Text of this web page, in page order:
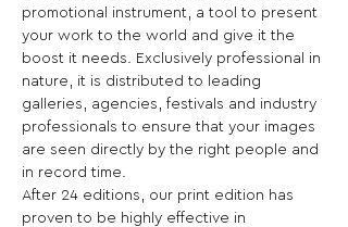
promotional instrument, a tool to present
your work to the world and give it the
boost it needs. Exclusively professional in
nature, it is distributed to leading
galleries, agencies, festivals and industry
professionals to ensure that your images
are seen directly by the right people and
in record time.
After 24 editions, our print edition has
proven to be highly effective in